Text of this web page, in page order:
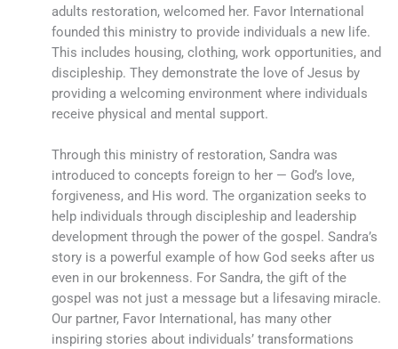
adults restoration, welcomed her. Favor International
founded this ministry to provide individuals a new life.
This includes housing, clothing, work opportunities, and
discipleship. They demonstrate the love of Jesus by
providing a welcoming environment where individuals
receive physical and mental support.
Through this ministry of restoration, Sandra was
introduced to concepts foreign to her — God’s love,
forgiveness, and His word. The organization seeks to
help individuals through discipleship and leadership
development through the power of the gospel. Sandra’s
story is a powerful example of how God seeks after us
even in our brokenness. For Sandra, the gift of the
gospel was not just a message but a lifesaving miracle.
Our partner, Favor International, has many other
inspiring stories about individuals’ transformations